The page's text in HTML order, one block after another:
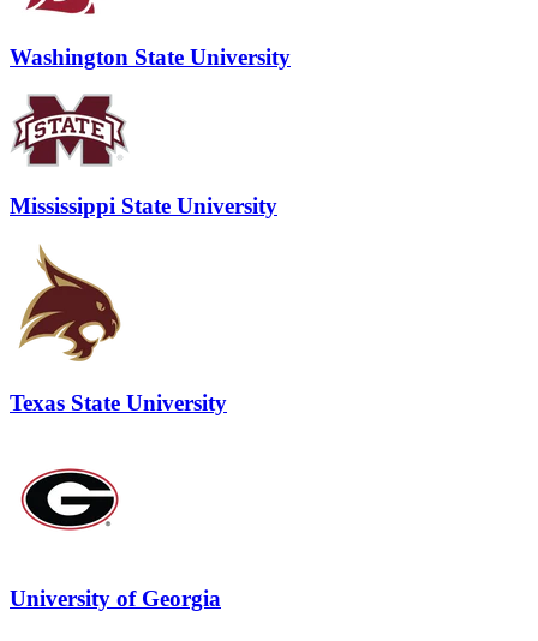
Washington State University
Mississippi State University
Texas State University
University of Georgia